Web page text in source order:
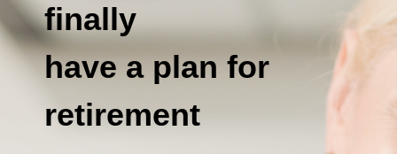
finally
have a plan for
retirement